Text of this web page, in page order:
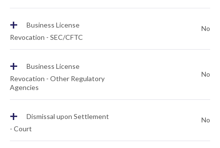
+
Business License
Revocation - SEC/CFTC
No
+
Business License
Revocation - Other Regulatory
Agencies
No
+
Dismissal upon Settlement
- Court
No